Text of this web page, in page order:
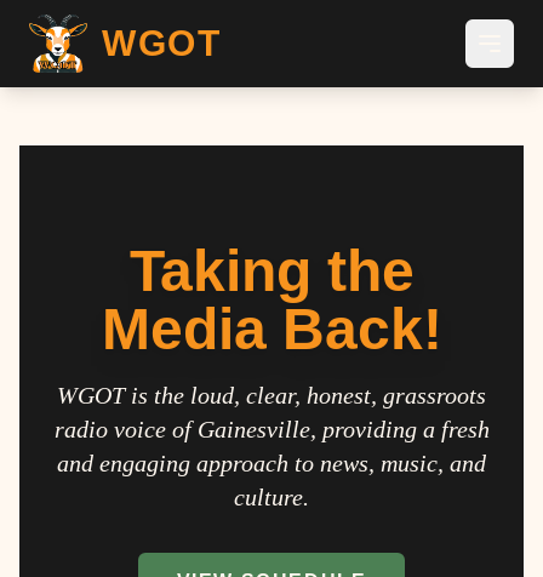
WGOT
Taking the
Media Back!
WGOT is the loud, clear, honest, grassroots
radio voice of Gainesville, providing a fresh
and engaging approach to news, music, and
culture.